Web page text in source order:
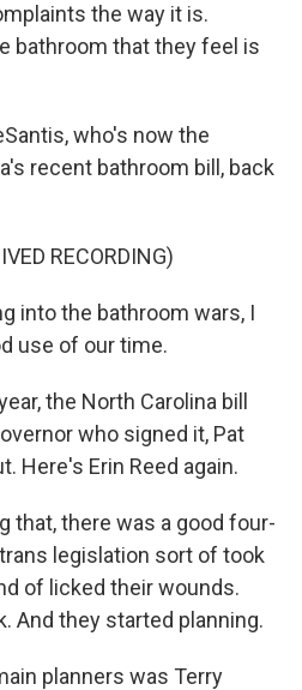
the way it is.
bathroom that they feel is
who's now the
recent bathroom bill, back
RECORDING)
into the bathroom wars, I
use of our time.
the North Carolina bill
who signed it, Pat
Here's Erin Reed again.
that, there was a good four-
legislation sort of took
of licked their wounds.
And they started planning.
planners was Terry